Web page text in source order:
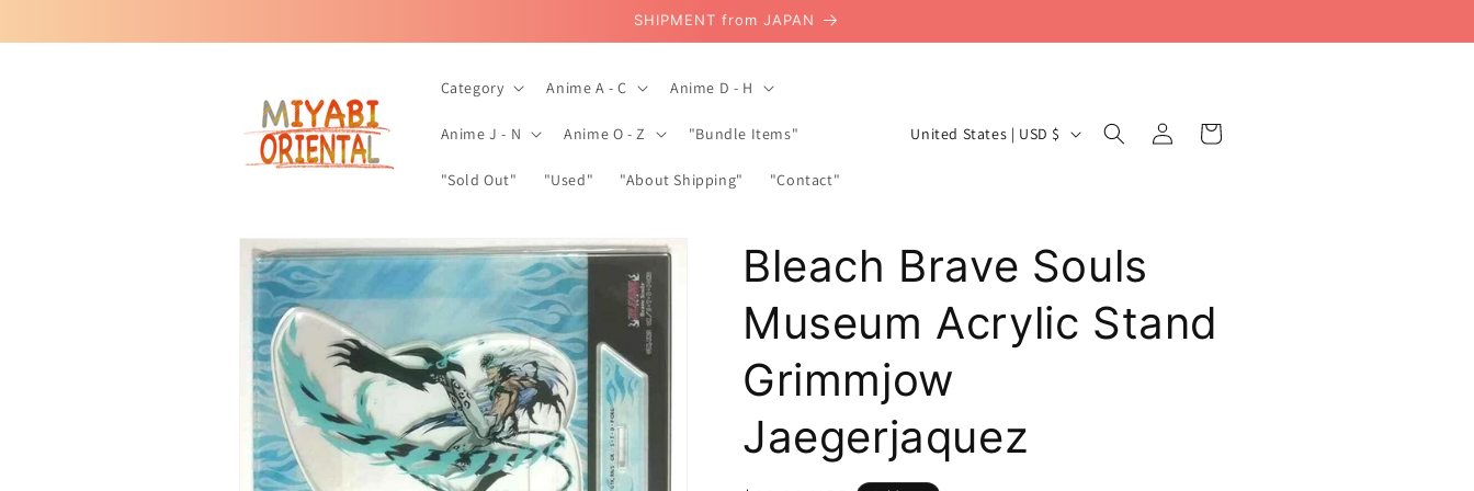
SHIPMENT from JAPAN
Category Anime A - C Anime D - H
Anime J - N Anime O - Z "Bundle Items"
"Sold Out" "Used" "About Shipping" "Contact"
C
t
y
/
r
e
United States | USD $
Log
in
Cart
Skip to
product
information
Bleach Brave Souls
Museum Acrylic Stand
Grimmjow
Jaegerjaquez